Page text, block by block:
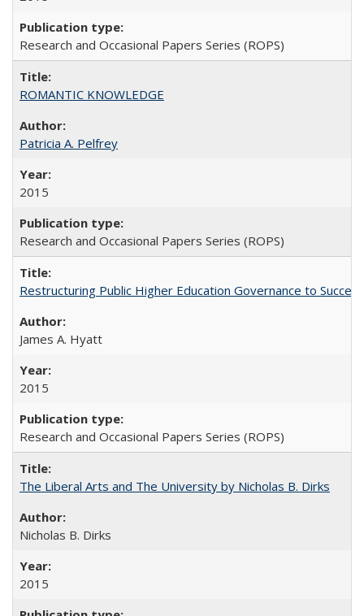
Research and Occasional Papers Series (ROPS)
ROMANTIC KNOWLEDGE
Patricia A. Pelfrey
2015
Research and Occasional Papers Series (ROPS)
Restructuring Public Higher Education Governance to
James A. Hyatt
2015
Research and Occasional Papers Series (ROPS)
The Liberal Arts and The University by Nicholas B. Dirks
Nicholas B. Dirks
2015